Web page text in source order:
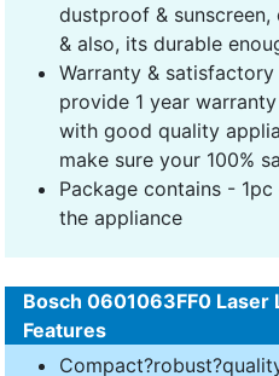
dustproof & sunscreen,
& also, its durable
Warranty &
provide 1 year
with good quality
make sure your 100%
Package contains -
the appliance
Bosch 0601063FF0 Laser
Features